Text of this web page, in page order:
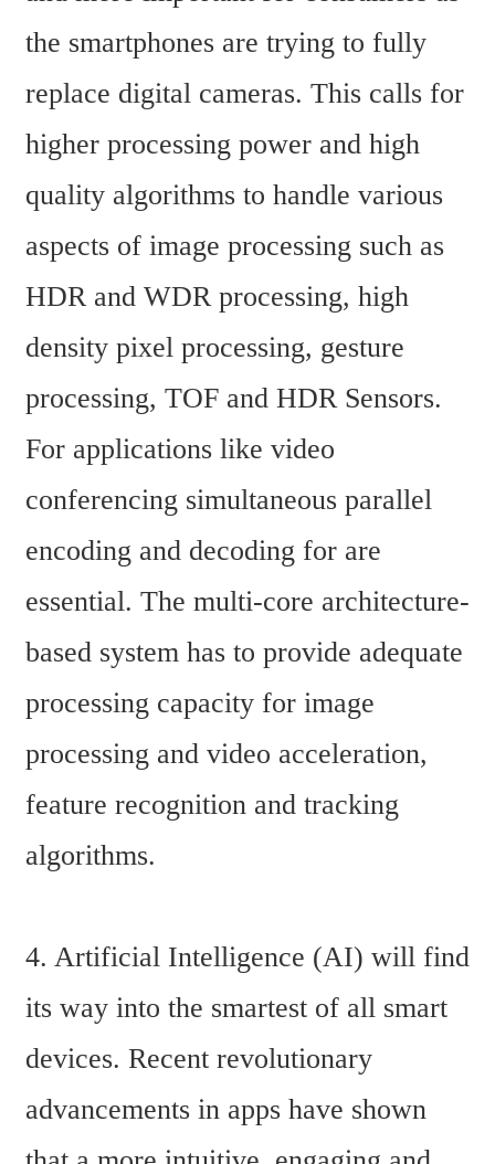
the smartphones are trying to fully
replace digital cameras. This calls for
higher processing power and high
quality algorithms to handle various
aspects of image processing such as
HDR and WDR processing, high
density pixel processing, gesture
processing, TOF and HDR Sensors.
For applications like video
conferencing simultaneous parallel
encoding and decoding for are
essential. The multi-core architecture-
based system has to provide adequate
processing capacity for image
processing and video acceleration,
feature recognition and tracking
algorithms.
4. Artificial Intelligence (AI) will find
its way into the smartest of all smart
devices. Recent revolutionary
advancements in apps have shown